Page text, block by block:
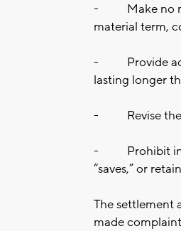
-
Make no
material term,
-
Provide
lasting longer
- Revise
-
Prohibit
“saves,” or
The settlement
made